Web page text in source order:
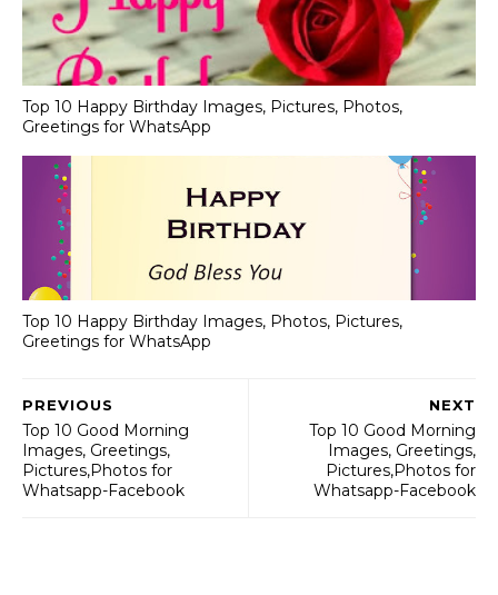
Top 10 Happy Birthday Images, Pictures, Photos,
Greetings for WhatsApp
Top 10 Happy Birthday Images, Photos, Pictures,
Greetings for WhatsApp
NEXT
Top 10 Good Morning
Images, Greetings,
Pictures,Photos for
Whatsapp-Facebook
PREVIOUS
Top 10 Good Morning
Images, Greetings,
Pictures,Photos for
Whatsapp-Facebook